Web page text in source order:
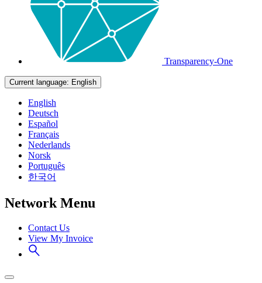
Transparency-One
Current language: English
English
Deutsch
Español
Français
Nederlands
Norsk
Português
한국어
Network Menu
Contact Us
View My Invoice